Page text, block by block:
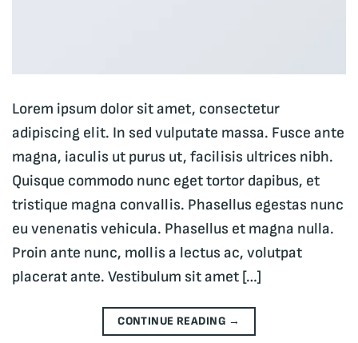
Lorem ipsum dolor sit amet, consectetur
adipiscing elit. In sed vulputate massa. Fusce ante
magna, iaculis ut purus ut, facilisis ultrices nibh.
Quisque commodo nunc eget tortor dapibus, et
tristique magna convallis. Phasellus egestas nunc
eu venenatis vehicula. Phasellus et magna nulla.
Proin ante nunc, mollis a lectus ac, volutpat
placerat ante. Vestibulum sit amet […]
CONTINUE READING →